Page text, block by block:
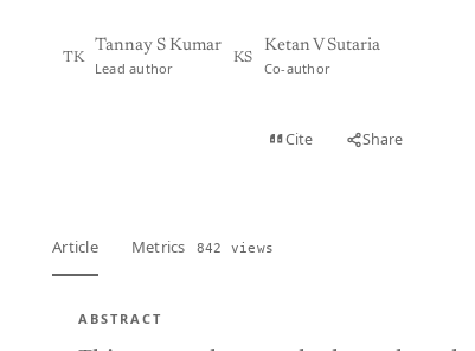
TK
Tannay S Kumar
Lead author
KS
Ketan V Sutaria
Co-author
Cite Share
Article Metrics 842 views
ABSTRACT